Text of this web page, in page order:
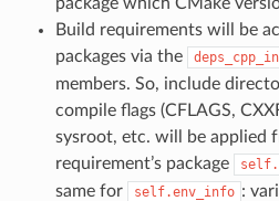
Build requirements will be
packages via the
members. So, include
compile flags (CFLAGS,
sysroot, etc. will be applied
requirement’s package
same for
self.env_info :